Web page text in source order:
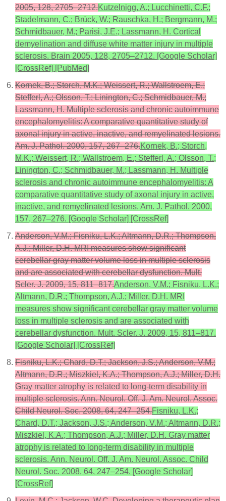
2005, 128, 2705–2712.Kutzelnigg, A.; Lucchinetti, C.F.;
Stadelmann, C.; Brück, W.; Rauschka, H.; Bergmann, M.;
Schmidbauer, M.; Parisi, J.E.; Lassmann, H. Cortical
demyelination and diffuse white matter injury in multiple
sclerosis. Brain 2005, 128, 2705–2712. [Google Scholar]
[CrossRef] [PubMed]
Kornek, B.; Storch, M.K.; Weissert, R.; Wallstroem, E.;
Stefferl, A.; Olsson, T.; Linington, C.; Schmidbauer, M.;
Lassmann, H. Multiple sclerosis and chronic autoimmune
encephalomyelitis: A comparative quantitative study of
axonal injury in active, inactive, and remyelinated lesions.
Am. J. Pathol. 2000, 157, 267–276.Kornek, B.; Storch,
M.K.; Weissert, R.; Wallstroem, E.; Stefferl, A.; Olsson, T.;
Linington, C.; Schmidbauer, M.; Lassmann, H. Multiple
sclerosis and chronic autoimmune encephalomyelitis: A
comparative quantitative study of axonal injury in active,
inactive, and remyelinated lesions. Am. J. Pathol. 2000,
157, 267–276. [Google Scholar] [CrossRef]
Anderson, V.M.; Fisniku, L.K.; Altmann, D.R.; Thompson,
A.J.; Miller, D.H. MRI measures show significant
cerebellar gray matter volume loss in multiple sclerosis
and are associated with cerebellar dysfunction. Mult.
Scler. J. 2009, 15, 811–817.Anderson, V.M.; Fisniku, L.K.;
Altmann, D.R.; Thompson, A.J.; Miller, D.H. MRI
measures show significant cerebellar gray matter volume
loss in multiple sclerosis and are associated with
cerebellar dysfunction. Mult. Scler. J. 2009, 15, 811–817.
[Google Scholar] [CrossRef]
Fisniku, L.K.; Chard, D.T.; Jackson, J.S.; Anderson, V.M.;
Altmann, D.R.; Miszkiel, K.A.; Thompson, A.J.; Miller, D.H.
Gray matter atrophy is related to long-term disability in
multiple sclerosis. Ann. Neurol. Off. J. Am. Neurol. Assoc.
Child Neurol. Soc. 2008, 64, 247–254.Fisniku, L.K.;
Chard, D.T.; Jackson, J.S.; Anderson, V.M.; Altmann, D.R.;
Miszkiel, K.A.; Thompson, A.J.; Miller, D.H. Gray matter
atrophy is related to long-term disability in multiple
sclerosis. Ann. Neurol. Off. J. Am. Neurol. Assoc. Child
Neurol. Soc. 2008, 64, 247–254. [Google Scholar]
[CrossRef]